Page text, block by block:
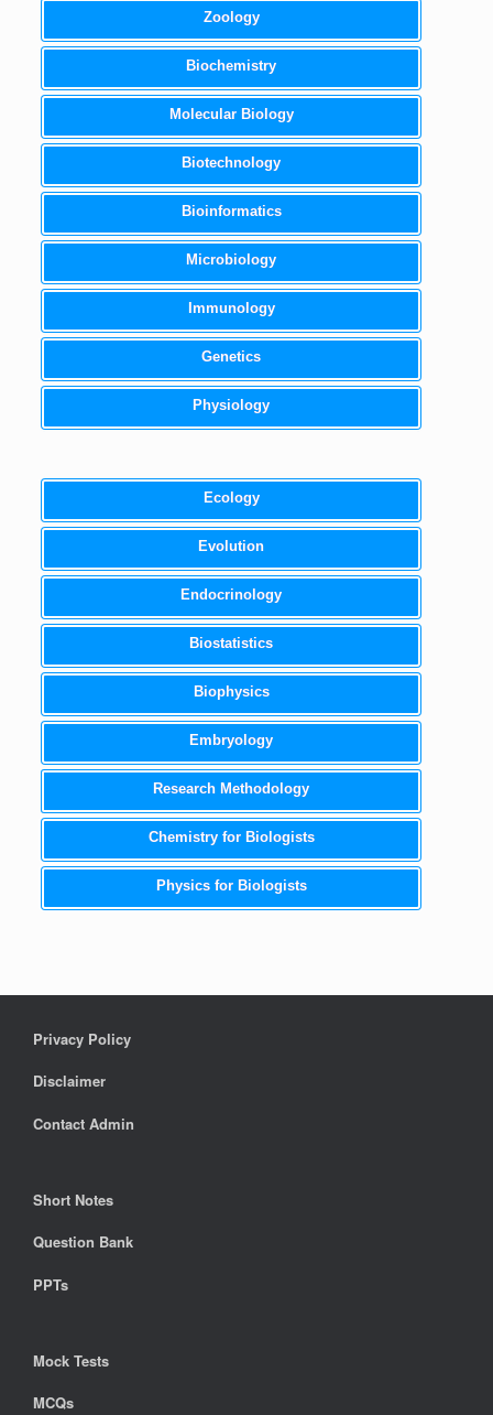
Zoology
Biochemistry
Molecular Biology
Biotechnology
Bioinformatics
Microbiology
Immunology
Genetics
Physiology
Ecology
Evolution
Endocrinology
Biostatistics
Biophysics
Embryology
Research Methodology
Chemistry for Biologists
Physics for Biologists
Privacy Policy
Disclaimer
Contact Admin
Short Notes
Question Bank
PPTs
Mock Tests
MCQs